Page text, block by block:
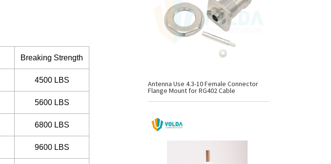
Breaking Strength
4500 LBS
5600 LBS
6800 LBS
9600 LBS
Antenna Use 4.3-10 Female Connector
Flange Mount for RG402 Cable